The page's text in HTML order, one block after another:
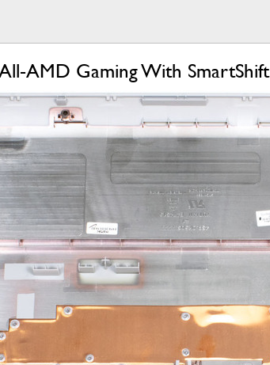
AMD Gaming With SmartShift